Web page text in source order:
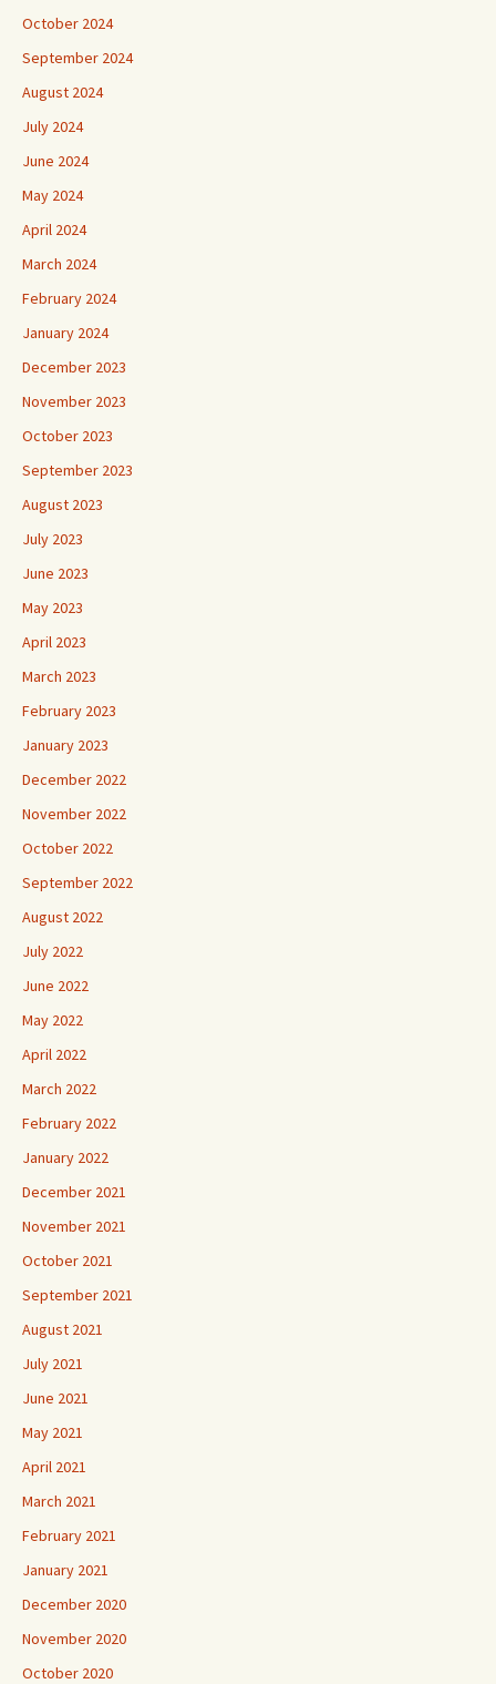
October 2024
September 2024
August 2024
July 2024
June 2024
May 2024
April 2024
March 2024
February 2024
January 2024
December 2023
November 2023
October 2023
September 2023
August 2023
July 2023
June 2023
May 2023
April 2023
March 2023
February 2023
January 2023
December 2022
November 2022
October 2022
September 2022
August 2022
July 2022
June 2022
May 2022
April 2022
March 2022
February 2022
January 2022
December 2021
November 2021
October 2021
September 2021
August 2021
July 2021
June 2021
May 2021
April 2021
March 2021
February 2021
January 2021
December 2020
November 2020
October 2020